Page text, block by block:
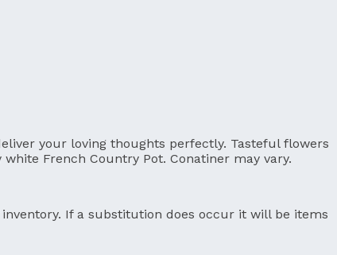
your loving thoughts perfectly. Tasteful flowers
French Country Pot. Conatiner may vary.
If a substitution does occur it will be items